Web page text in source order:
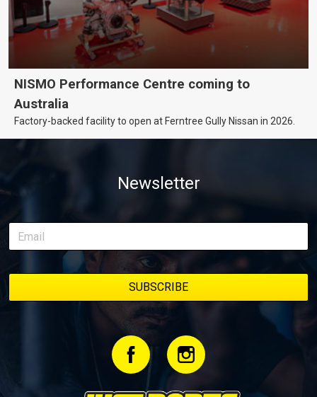
NISMO Performance Centre coming to
Australia
Factory-backed facility to open at Ferntree Gully Nissan in 2026.
Newsletter